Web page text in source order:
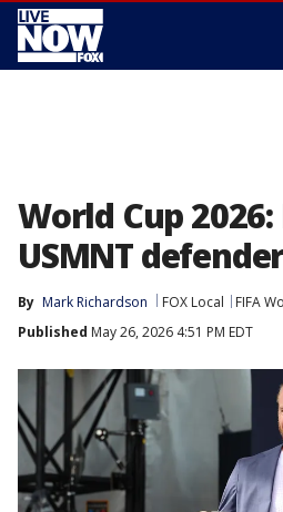
World Cup
USMNT
By Mark Richardson FOX Local
FIFA
Published May 26, 2026 4:51 PM EDT